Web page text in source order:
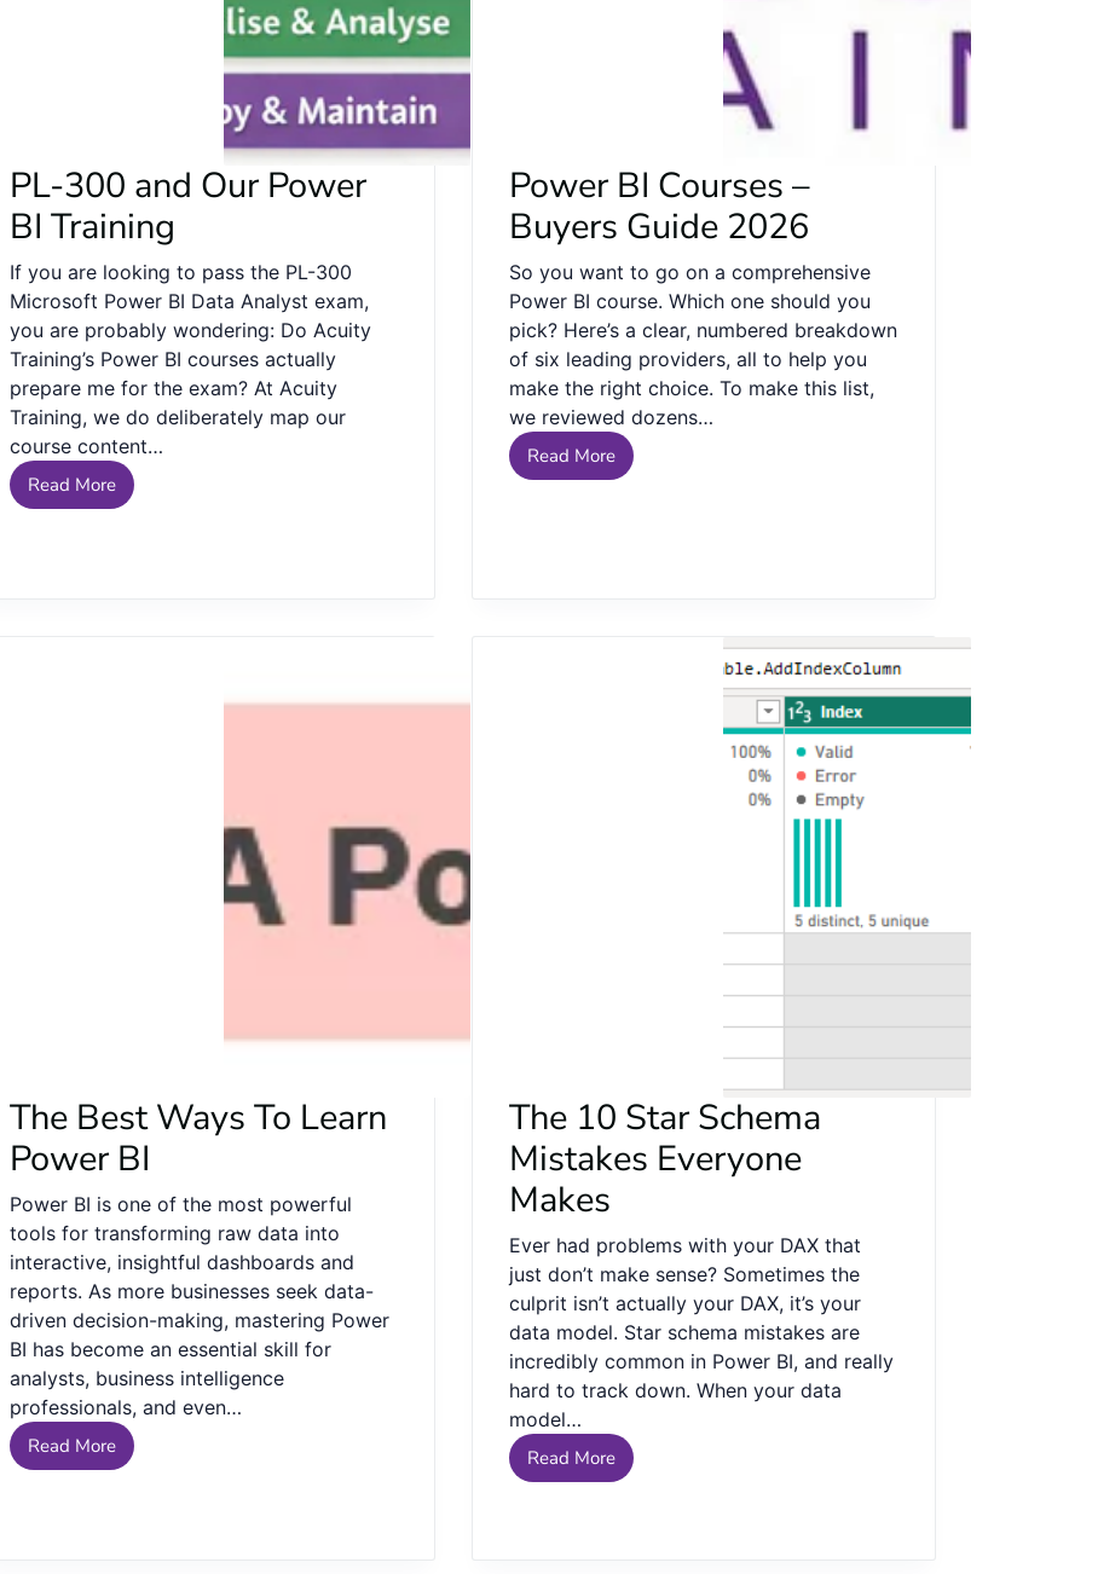
PL-300 and Our Power
BI Training
If you are looking to pass the PL-300
Microsoft Power BI Data Analyst exam,
you are probably wondering: Do Acuity
Training’s Power BI courses actually
prepare me for the exam? At Acuity
Training, we do deliberately map our
course content…
Read More
Power BI Courses –
Buyers Guide 2026
So you want to go on a comprehensive
Power BI course. Which one should you
pick? Here’s a clear, numbered breakdown
of six leading providers, all to help you
make the right choice. To make this list,
we reviewed dozens…
Read More
The Best Ways To Learn
Power BI
Power BI is one of the most powerful
tools for transforming raw data into
interactive, insightful dashboards and
reports. As more businesses seek data-
driven decision-making, mastering Power
BI has become an essential skill for
analysts, business intelligence
professionals, and even…
Read More
The 10 Star Schema
Mistakes Everyone
Makes
Ever had problems with your DAX that
just don’t make sense? Sometimes the
culprit isn’t actually your DAX, it’s your
data model. Star schema mistakes are
incredibly common in Power BI, and really
hard to track down. When your data
model…
Read More